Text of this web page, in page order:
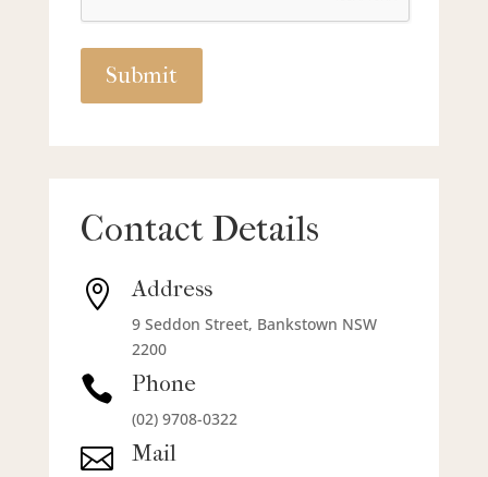
Contact Details
 Address
9 Seddon Street, Bankstown NSW
2200
 Phone
(02) 9708-0322
 Mail